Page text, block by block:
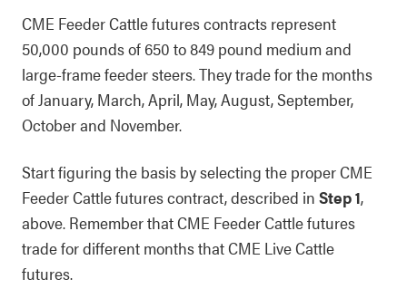
CME Feeder Cattle futures contracts represent
50,000 pounds of 650 to 849 pound medium and
large-frame feeder steers. They trade for the months
of January, March, April, May, August, September,
October and November.
Start figuring the basis by selecting the proper CME
Feeder Cattle futures contract, described in Step 1,
above. Remember that CME Feeder Cattle futures
trade for different months that CME Live Cattle
futures.